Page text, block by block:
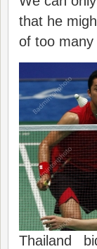
that he
of too many
Thailand